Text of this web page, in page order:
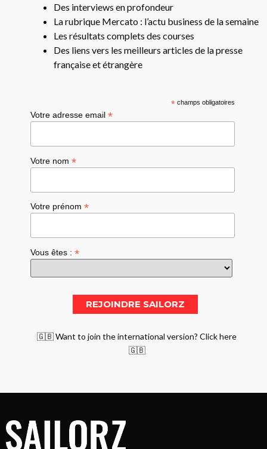
Des interviews en profondeur
La rubrique Mercato : l’actu business de la semaine
Les résultats complets des courses
Des liens vers les meilleurs articles de la presse
française et étrangère
*champs obligatoires
Votre adresse email*
Votre nom*
Votre prénom*
Vous êtes :*
🇬🇧 Want to join the international version? Click here
🇬🇧